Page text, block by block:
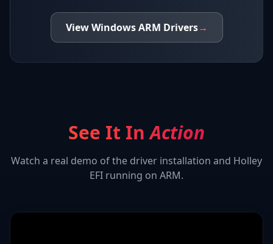
ViewWindows ARM Drivers→
See It InAction
Watch a real demo of the driver installation and Holley
EFI running on ARM.